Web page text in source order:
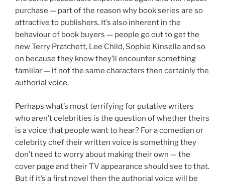
purchase — part of the reason why book series are so
attractive to publishers. It’s also inherent in the
behaviour of book buyers — people go out to get the
new Terry Pratchett, Lee Child, Sophie Kinsella and so
on because they know they’ll encounter something
familiar — if not the same characters then certainly the
authorial voice.
Perhaps what’s most terrifying for putative writers
who aren’t celebrities is the question of whether theirs
is a voice that people want to hear? For a comedian or
celebrity chef their written voice is something they
don’t need to worry about making their own — the
cover page and their TV appearance should see to that.
But if it’s a first novel then the authorial voice will be